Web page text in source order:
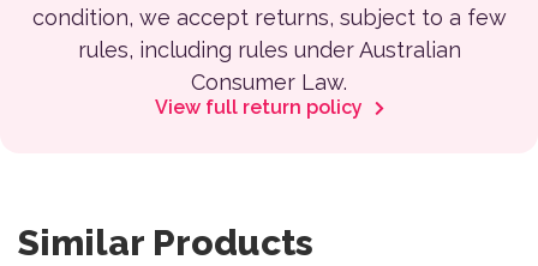
condition, we accept returns, subject to a few
rules, including rules under Australian
Consumer Law.
View full return policy
Similar Products